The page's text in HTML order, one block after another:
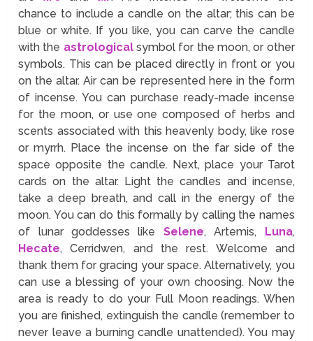
chance to include a candle on the altar; this can be
blue or white. If you like, you can carve the candle
with the astrologicalsymbol for the moon, or other
symbols. This can be placed directly in front or you
on the altar. Air can be represented here in the form
of incense. You can purchase ready-made incense
for the moon, or use one composed of herbs and
scents associated with this heavenly body, like rose
or myrrh. Place the incense on the far side of the
space opposite the candle. Next, place your Tarot
cards on the altar. Light the candles and incense,
take a deep breath, and call in the energy of the
moon. You can do this formally by calling the names
of lunar goddesses like Selene, Artemis, Luna,
Hecate, Cerridwen, and the rest. Welcome and
thank them for gracing your space. Alternatively, you
can use a blessing of your own choosing. Now the
area is ready to do your Full Moon readings. When
you are finished, extinguish the candle (remember to
never leave a burning candle unattended). You may